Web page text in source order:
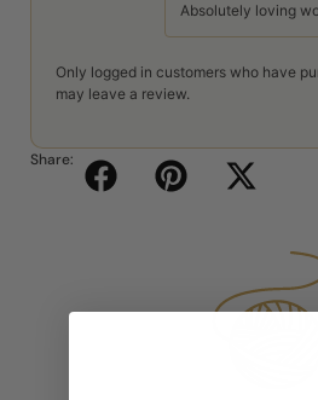
Absolutely loving
Only logged in customers who have
may leave a review.
Share: